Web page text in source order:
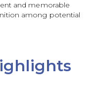
and memorable
among potential